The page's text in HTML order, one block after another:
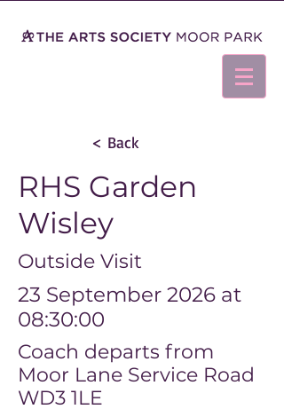
< Back
RHS Garden
Wisley
Outside Visit
23 September 2026 at
08:30:00
Coach departs from
Moor Lane Service Road
WD3 1LE